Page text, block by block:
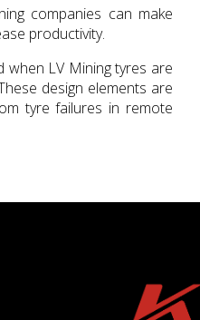
companies can make
productivity.
when LV Mining tyres are
design elements are
tyre failures in remote